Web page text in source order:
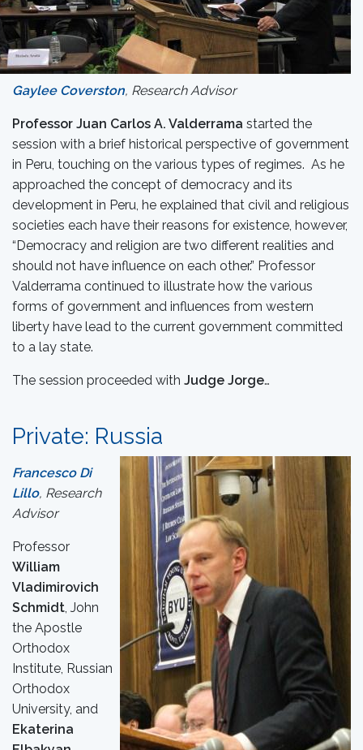
Gaylee Coverston, Research Advisor
Professor Juan Carlos A. Valderrama started the
session with a brief historical perspective of government
in Peru, touching on the various types of regimes. As he
approached the concept of democracy and its
development in Peru, he explained that civil and religious
societies each have their reasons for existence, however,
“Democracy and religion are two different realities and
should not have influence on each other.” Professor
Valderrama continued to illustrate how the various
forms of government and influences from western
liberty have lead to the current government committed
to a lay state.
The session proceeded with Judge Jorge…
Private: Russia
Francesco Di
Lillo, Research
Advisor
Professor
William
Vladimirovich
Schmidt, John
the Apostle
Orthodox
Institute, Russian
Orthodox
University, and
Ekaterina